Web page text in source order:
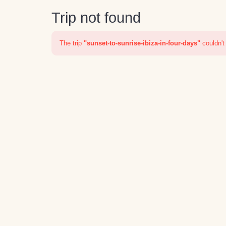
Trip not found
The trip "sunset-to-sunrise-ibiza-in-four-days" couldn't